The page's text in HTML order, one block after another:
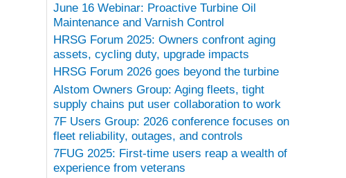
June 16 Webinar: Proactive Turbine Oil
Maintenance and Varnish Control
HRSG Forum 2025: Owners confront aging
assets, cycling duty, upgrade impacts
HRSG Forum 2026 goes beyond the turbine
Alstom Owners Group: Aging fleets, tight
supply chains put user collaboration to work
7F Users Group: 2026 conference focuses on
fleet reliability, outages, and controls
7FUG 2025: First-time users reap a wealth of
experience from veterans